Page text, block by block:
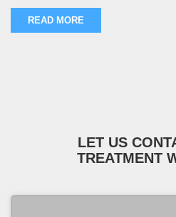
READ MORE
LET US
TREATMENT